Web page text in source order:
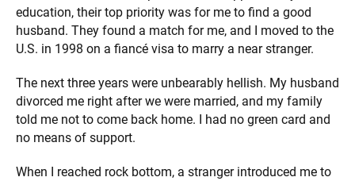
education, their top priority was for me to find a good
husband. They found a match for me, and I moved to the
U.S. in 1998 on a fiancé visa to marry a near stranger.
The next three years were unbearably hellish. My husband
divorced me right after we were married, and my family
told me not to come back home. I had no green card and
no means of support.
When I reached rock bottom, a stranger introduced me to